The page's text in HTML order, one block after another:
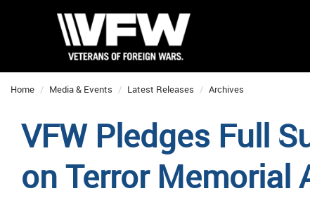
Home Media & Events Latest Releases Archives
VFW Pledges Full
on Terror Memorial